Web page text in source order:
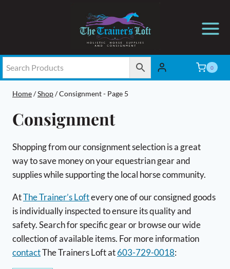
0
Home/Shop/Consignment- Page 5
Consignment
Shopping from our consignment selection is a great
way to save money on your equestrian gear and
supplies while supporting the local horse community.
AtThe Trainer’s Loftevery one of our consigned goods
is individually inspected to ensure its quality and
safety. Search for specific gear or browse our wide
collection of available items. For more information
contactThe Trainers Loft at603-729-0018: